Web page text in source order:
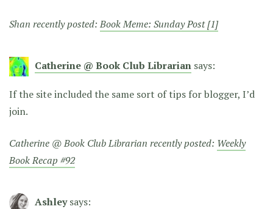
Shan recently posted:Book Meme: Sunday Post [1]
Catherine @ Book Club Librarian says:
If the site included the same sort of tips for blogger, I’d
join.
Catherine @ Book Club Librarian recently posted: Weekly
Book Recap #92
Ashley says: